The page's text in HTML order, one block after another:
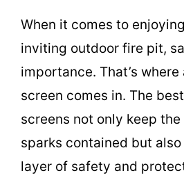
When it comes to
inviting outdoor fire pit,
importance. That’s
screen comes in. The
screens not only keep
sparks contained but
layer of safety and